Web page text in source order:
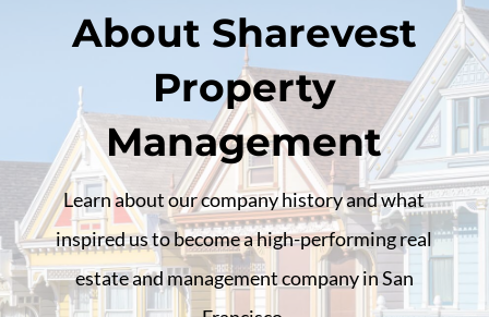
About Sharevest
Property
Management
Learn about our company history and what
inspired us to become a high-performing real
estate and management company in San